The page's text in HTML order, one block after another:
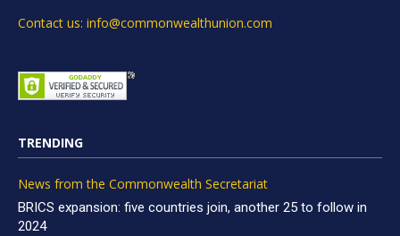
Contact us: info@commonwealthunion.com
TRENDING
News from the Commonwealth Secretariat
BRICS expansion: five countries join, another 25 to follow in
2024